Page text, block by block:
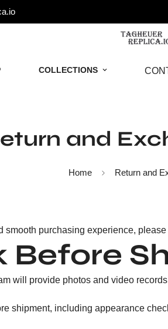
COLLECTIONS
and
Home Return and
purchasing experience,
Before
will provide photos and video
shipment, including appearance